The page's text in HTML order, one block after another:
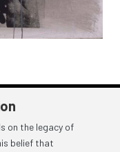
on the legacy of
belief that